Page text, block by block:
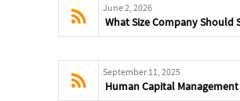
June 2, 2026
September 11, 2025